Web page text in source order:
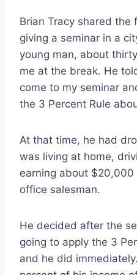
Brian Tracy shared the
giving a seminar in a
young man, about
me at the break. He
come to my seminar
the 3 Percent Rule
At that time, he had
was living at home,
earning about
office salesman.
He decided after the
going to apply the 3
and he did